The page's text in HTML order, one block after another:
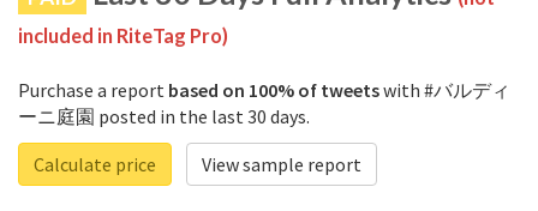
included in RiteTag Pro)
Purchase a report based on 100% of tweetswith #バルディ
ーニ庭園 posted in the last 30 days.
Calculate price
View sample report